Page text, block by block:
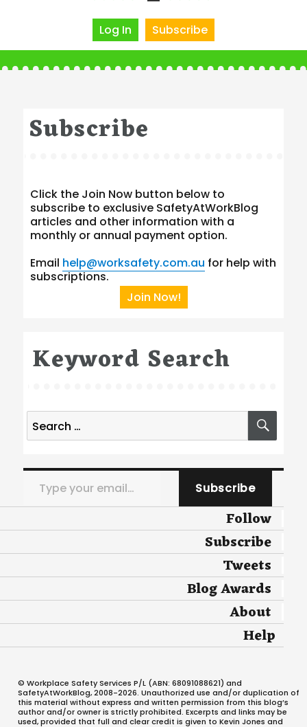
Log In Subscribe
Subscribe
Click the Join Now button below to
subscribe to exclusive SafetyAtWorkBlog
articles and other information with a
monthly or annual payment option.
Email help@worksafety.com.au for help with
subscriptions.
Join Now!
Keyword Search
Search
for:
Type your email…
Subscribe
Follow
Subscribe
Tweets
Blog Awards
About
Help
© Workplace Safety Services P/L (ABN: 68091088621) and
SafetyAtWorkBlog, 2008-2026. Unauthorized use and/or duplication of
this material without express and written permission from this blog’s
author and/or owner is strictly prohibited. Excerpts and links may be
used, provided that full and clear credit is given to Kevin Jones and